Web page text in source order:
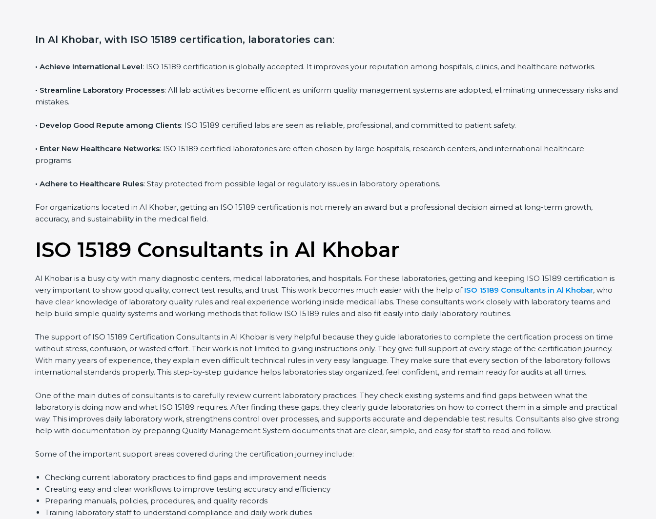
k
In Al Khobar, with ISO 15189 certification, laboratories can:
• Achieve International Level: ISO 15189 certification is globally accepted. It improves your reputation among hospitals, clinics, and healthcare networks.
• Streamline Laboratory Processes: All lab activities become efficient as uniform quality management systems are adopted, eliminating unnecessary risks and
mistakes.
• Develop Good Repute among Clients: ISO 15189 certified labs are seen as reliable, professional, and committed to patient safety.
• Enter New Healthcare Networks: ISO 15189 certified laboratories are often chosen by large hospitals, research centers, and international healthcare
programs.
• Adhere to Healthcare Rules: Stay protected from possible legal or regulatory issues in laboratory operations.
For organizations located in Al Khobar, getting an ISO 15189 certification is not merely an award but a professional decision aimed at long-term growth,
accuracy, and sustainability in the medical field.
ISO 15189 Consultants in Al Khobar
Al Khobar is a busy city with many diagnostic centers, medical laboratories, and hospitals. For these laboratories, getting and keeping ISO 15189 certification is
very important to show good quality, correct test results, and trust. This work becomes much easier with the help of ISO 15189 Consultants in Al Khobar, who
have clear knowledge of laboratory quality rules and real experience working inside medical labs. These consultants work closely with laboratory teams and
help build simple quality systems and working methods that follow ISO 15189 rules and also fit easily into daily laboratory routines.
The support of ISO 15189 Certification Consultants in Al Khobar is very helpful because they guide laboratories to complete the certification process on time
without stress, confusion, or wasted effort. Their work is not limited to giving instructions only. They give full support at every stage of the certification journey.
With many years of experience, they explain even difficult technical rules in very easy language. They make sure that every section of the laboratory follows
international standards properly. This step-by-step guidance helps laboratories stay organized, feel confident, and remain ready for audits at all times.
One of the main duties of consultants is to carefully review current laboratory practices. They check existing systems and find gaps between what the
laboratory is doing now and what ISO 15189 requires. After finding these gaps, they clearly guide laboratories on how to correct them in a simple and practical
way. This improves daily laboratory work, strengthens control over processes, and supports accurate and dependable test results. Consultants also give strong
help with documentation by preparing Quality Management System documents that are clear, simple, and easy for staff to read and follow.
Some of the important support areas covered during the certification journey include:
Checking current laboratory practices to find gaps and improvement needs
Creating easy and clear workflows to improve testing accuracy and efficiency
Preparing manuals, policies, procedures, and quality records
Training laboratory staff to understand compliance and daily work duties